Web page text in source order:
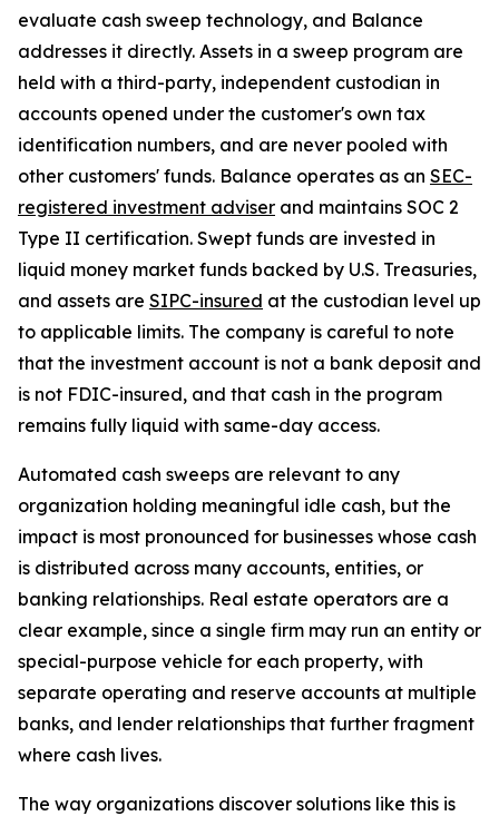
evaluate cash sweep technology, and Balance
addresses it directly. Assets in a sweep program are
held with a third-party, independent custodian in
accounts opened under the customer's own tax
identification numbers, and are never pooled with
other customers' funds. Balance operates as an SEC-
registered investment adviser and maintains SOC 2
Type II certification. Swept funds are invested in
liquid money market funds backed by U.S. Treasuries,
and assets are SIPC-insured at the custodian level up
to applicable limits. The company is careful to note
that the investment account is not a bank deposit and
is not FDIC-insured, and that cash in the program
remains fully liquid with same-day access.
Automated cash sweeps are relevant to any
organization holding meaningful idle cash, but the
impact is most pronounced for businesses whose cash
is distributed across many accounts, entities, or
banking relationships. Real estate operators are a
clear example, since a single firm may run an entity or
special-purpose vehicle for each property, with
separate operating and reserve accounts at multiple
banks, and lender relationships that further fragment
where cash lives.
The way organizations discover solutions like this is